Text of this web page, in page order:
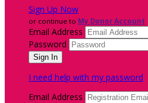
Sign Up Now
or continue to My Donor Account
Email Address
Password
I need help with my password
Email Address